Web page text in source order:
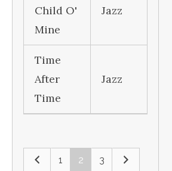
Child O'
Mine
Jazz
Time
After
Time
Jazz
1 2 3